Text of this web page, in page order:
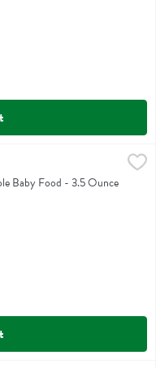
Baby Food - 3.5 Ounce